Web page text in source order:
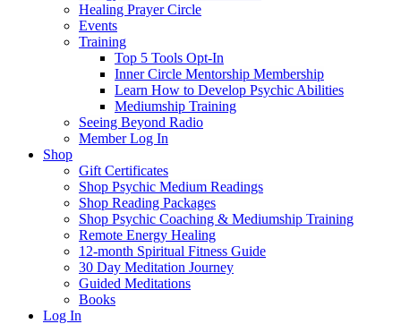
Healing Prayer Circle
Events
Training
Top 5 Tools Opt-In
Inner Circle Mentorship Membership
Learn How to Develop Psychic Abilities
Mediumship Training
Seeing Beyond Radio
Member Log In
Shop
Gift Certificates
Shop Psychic Medium Readings
Shop Reading Packages
Shop Psychic Coaching & Mediumship Training
Remote Energy Healing
12-month Spiritual Fitness Guide
30 Day Meditation Journey
Guided Meditations
Books
Log In